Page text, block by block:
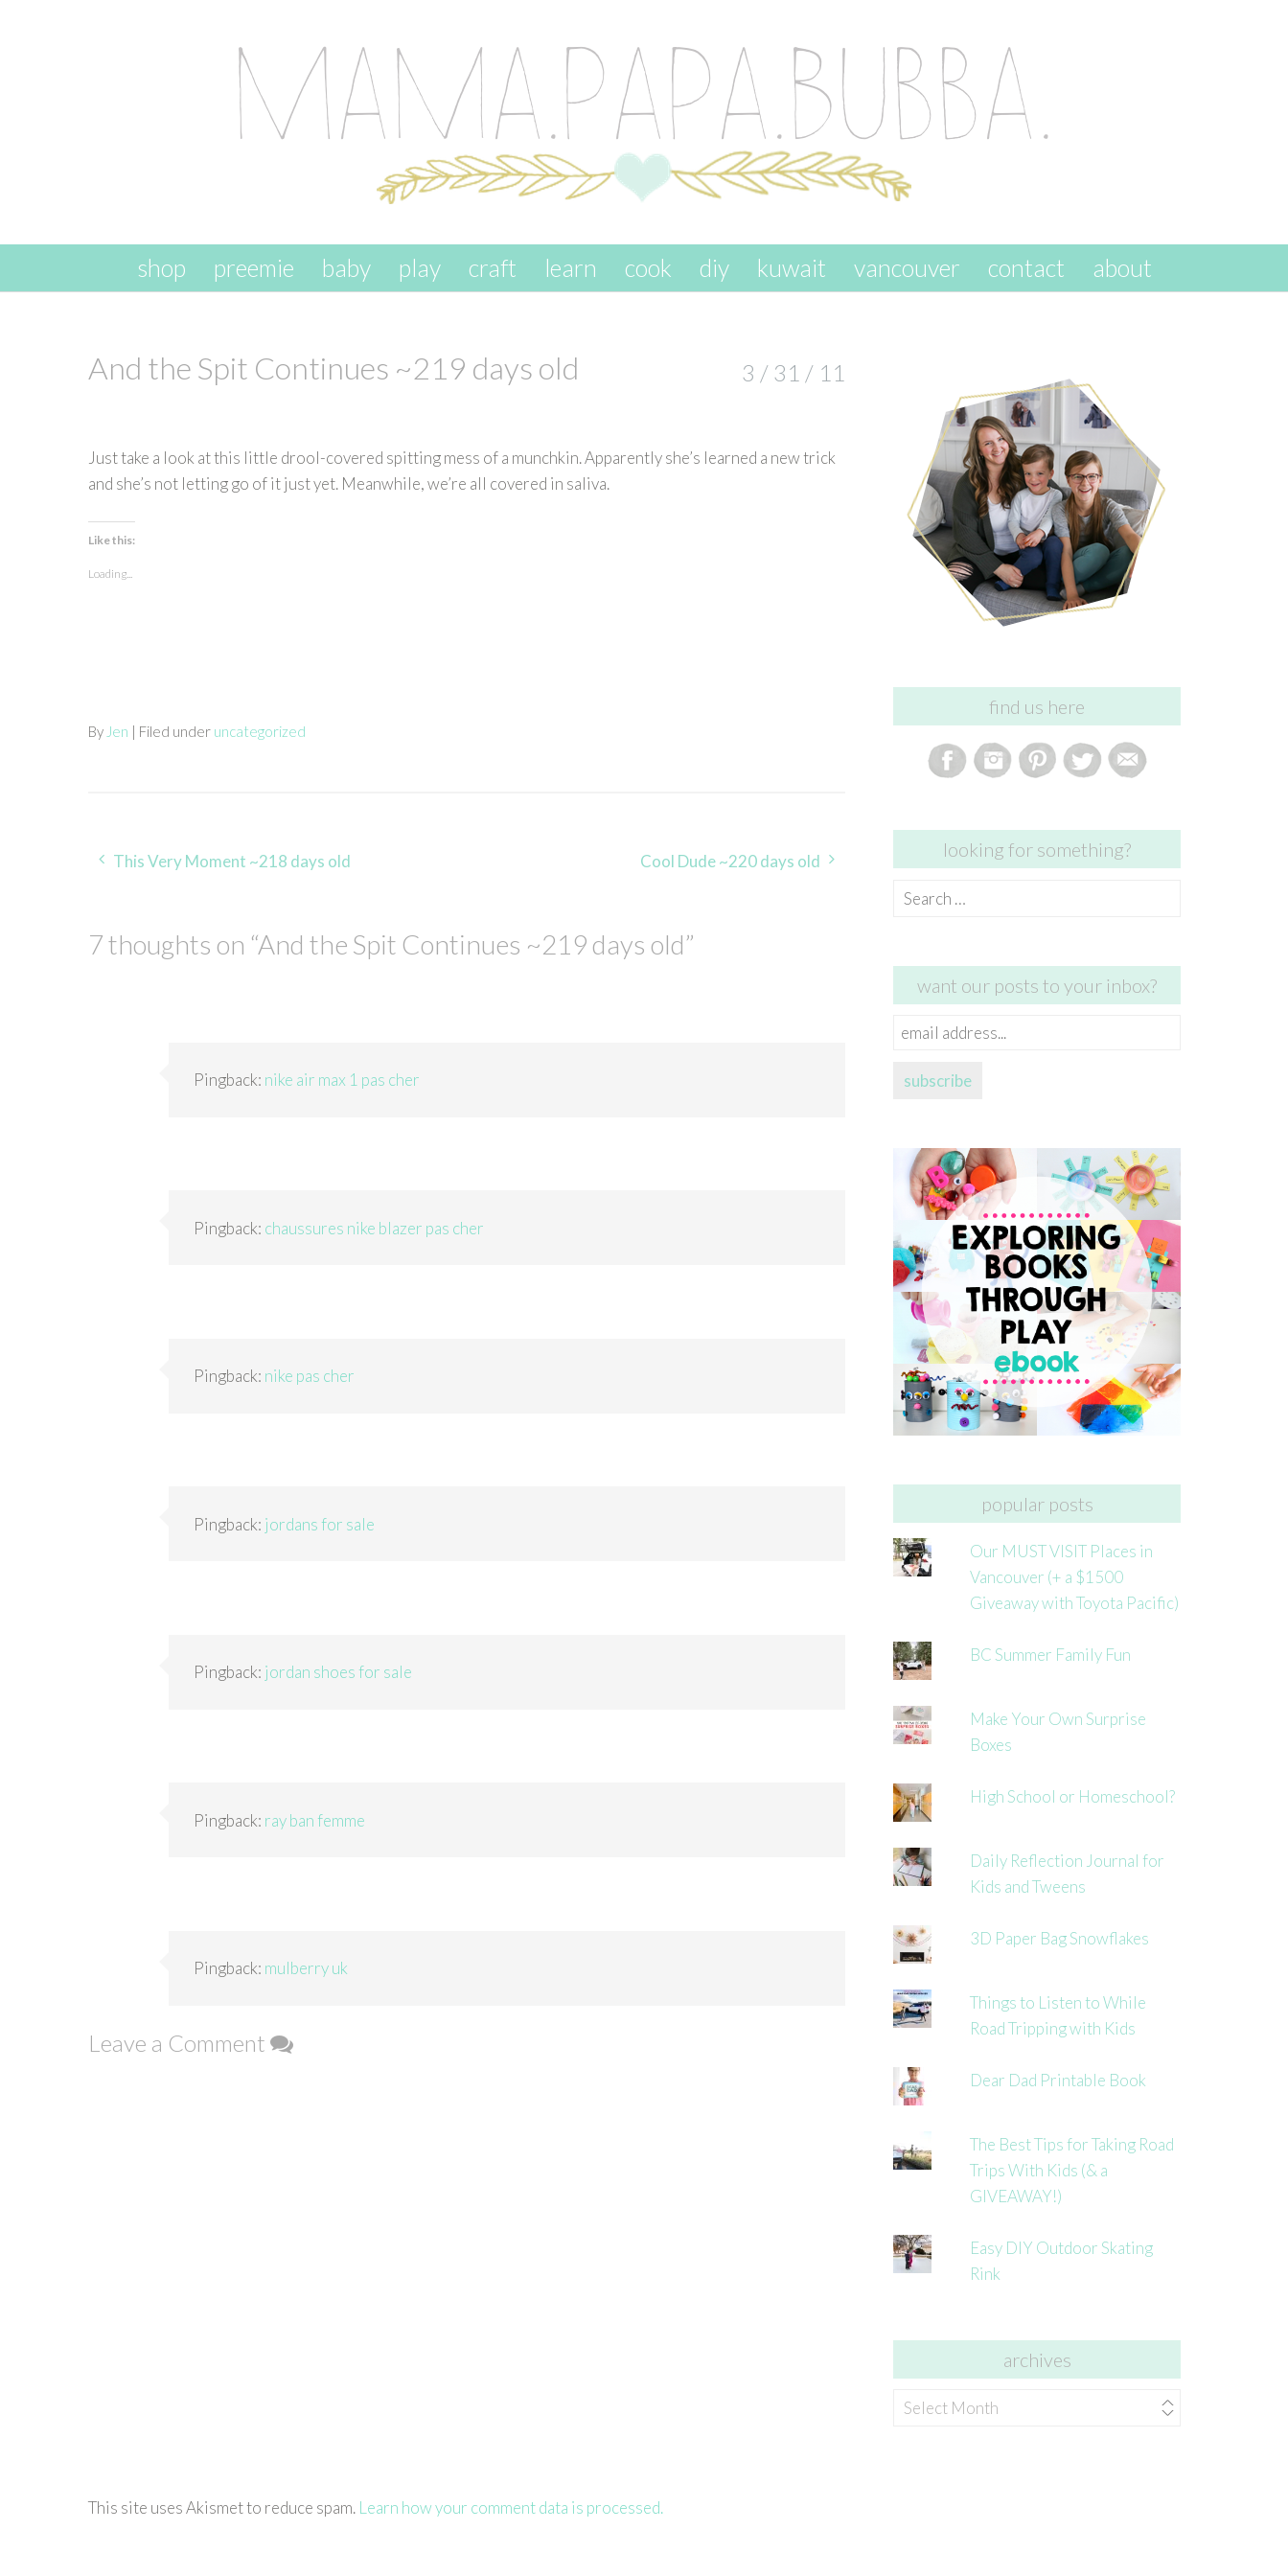
skip to content
shop preemie baby play craft learn cook diy kuwait vancouver contact about
And the Spit Continues ~219 days old 3 / 31 / 11
Just take a look at this little drool-covered spitting mess of a munchkin. Apparently she’s learned a new trick
and she’s not letting go of it just yet. Meanwhile, we’re all covered in saliva.
Like this:
Loading...
By Jen | Filed under uncategorized
Post
This Very Moment ~218 days old Cool Dude ~220 days old
7 thoughts on “And the Spit Continues ~219 days old”
Pingback: nike air max 1 pas cher
Pingback: chaussures nike blazer pas cher
Pingback: nike pas cher
Pingback: jordans for sale
Pingback: jordan shoes for sale
Pingback: ray ban femme
Pingback: mulberry uk
Leave a Comment
This site uses Akismet to reduce spam. Learn how your comment data is processed.
find us here
looking for something?
Search
want our posts to your inbox?
email
subscribe
popular posts
Our MUST VISIT Places in
Vancouver (+ a $1500
Giveaway with Toyota Pacific)
BC Summer Family Fun
Make Your Own Surprise
Boxes
High School or Homeschool?
Daily Reflection Journal for
Kids and Tweens
3D Paper Bag Snowflakes
Things to Listen to While
Road Tripping with Kids
Dear Dad Printable Book
The Best Tips for Taking Road
Trips With Kids (& a
GIVEAWAY!)
Easy DIY Outdoor Skating
Rink
archives
archives